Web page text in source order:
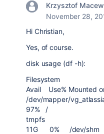
Krzysztof
November 28,
Hi Christian,
Yes, of course.
disk usage (df -h):
Avail Use% Mounted
/dev/mapper/
97% /
11G 0% /dev/shm